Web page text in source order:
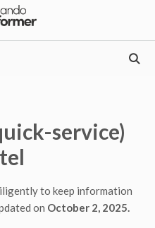
service)
to keep information
on October 2, 2025.